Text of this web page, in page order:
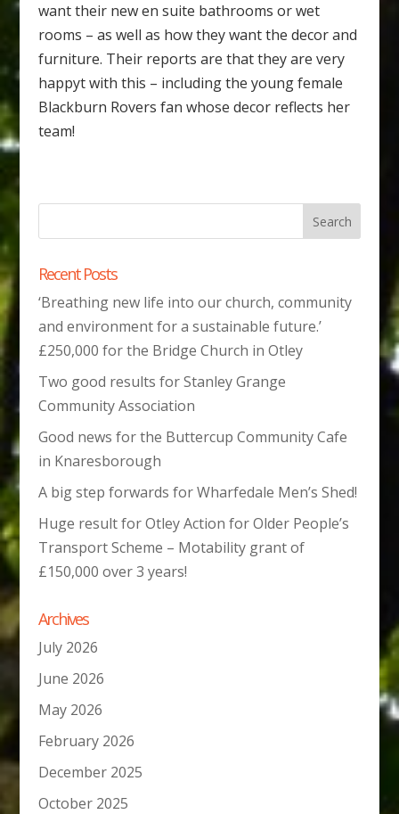
want their new en suite bathrooms or wet
rooms – as well as how they want the decor and
furniture. Their reports are that they are very
happyt with this – including the young female
Blackburn Rovers fan whose decor reflects her
team!
Recent Posts
‘Breathing new life into our church, community
and environment for a sustainable future.’
£250,000 for the Bridge Church in Otley
Two good results for Stanley Grange
Community Association
Good news for the Buttercup Community Cafe
in Knaresborough
A big step forwards for Wharfedale Men’s Shed!
Huge result for Otley Action for Older People’s
Transport Scheme – Motability grant of
£150,000 over 3 years!
Archives
July 2026
June 2026
May 2026
February 2026
December 2025
October 2025